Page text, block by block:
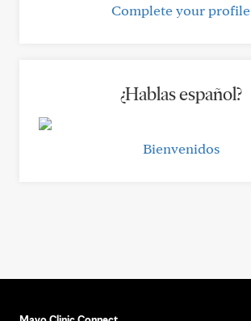
Complete your profile
¿Hablas español?
Bienvenidos